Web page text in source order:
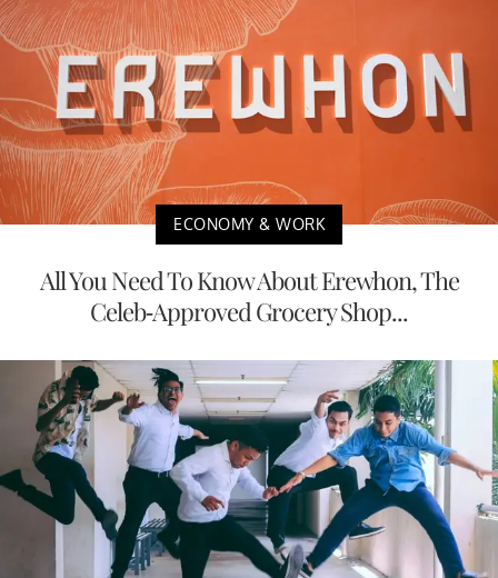
ECONOMY & WORK
All You Need To Know About Erewhon, The
Celeb-Approved Grocery Shop...